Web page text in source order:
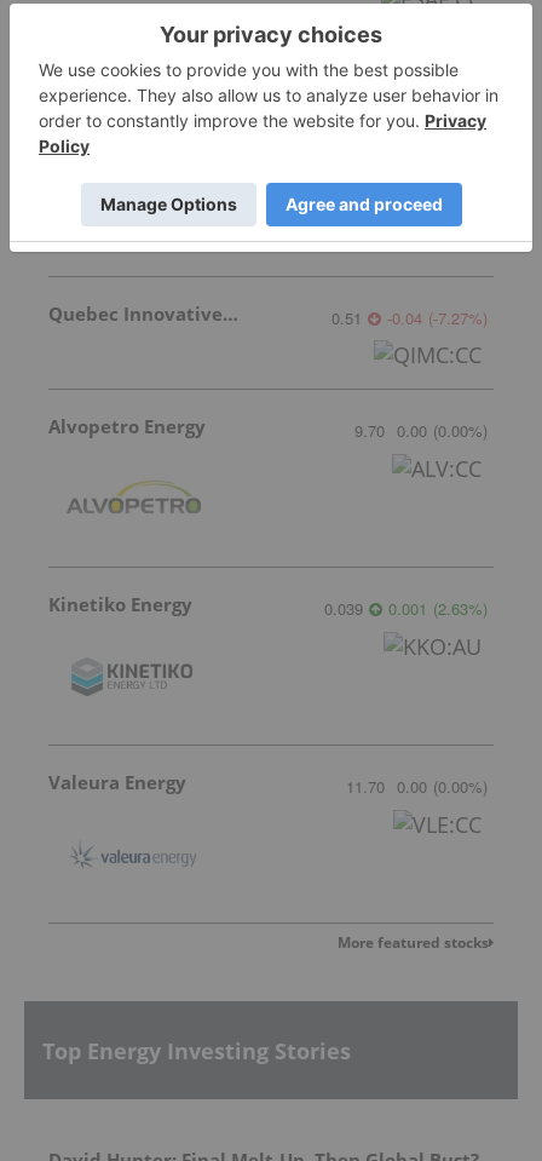
Coelacanth Energy
Quebec Innovative Materials 0.51 -0.04 (-7.27%)
Alvopetro Energy 9.70 0.00 (0.00%)
Kinetiko Energy 0.039 0.001 (2.63%)
Valeura Energy 11.70 0.00 (0.00%)
More featured stocks
Top Energy Investing Stories